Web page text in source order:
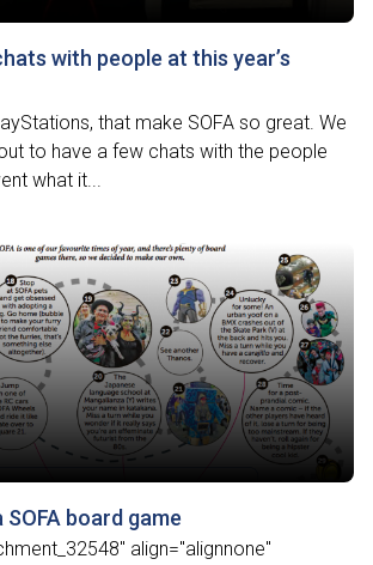
with people at this year’s
that make SOFA so great. We
to have a few chats with the people
what it...
SOFA board game
align="alignnone"